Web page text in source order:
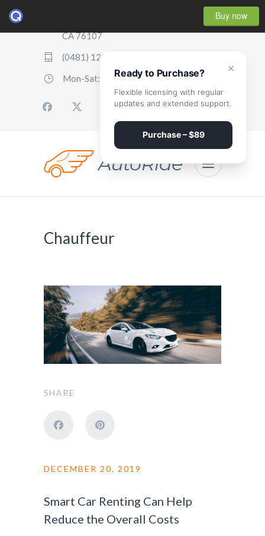
Buy now
CA 76107
(0481) 123 987 2411
Mon-Sat: 07:00 - 17:00
Chauffeur
SHARE
DECEMBER 20, 2019
Smart Car Renting Can Help
Reduce the Overall Costs
×
Ready to Purchase?
Flexible licensing with regular
updates and extended support.
Purchase – $89